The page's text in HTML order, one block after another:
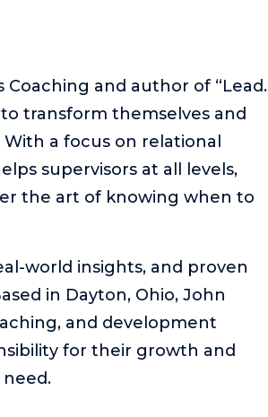
and author of “Lead.
to transform themselves and
a focus on relational
supervisors at all levels,
the art of knowing when to
world insights, and proven
in Dayton, Ohio, John
and development
for their growth and